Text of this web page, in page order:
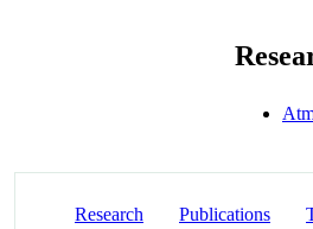
Research Publications